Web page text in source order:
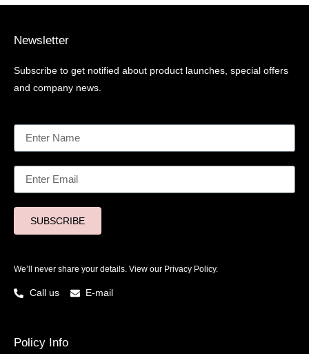
Newsletter
Subscribe to get notified about product launches, special offers
and company news.
SUBSCRIBE
We’ll never share your details. View our Privacy Policy.
Call us E-mail
Policy Info